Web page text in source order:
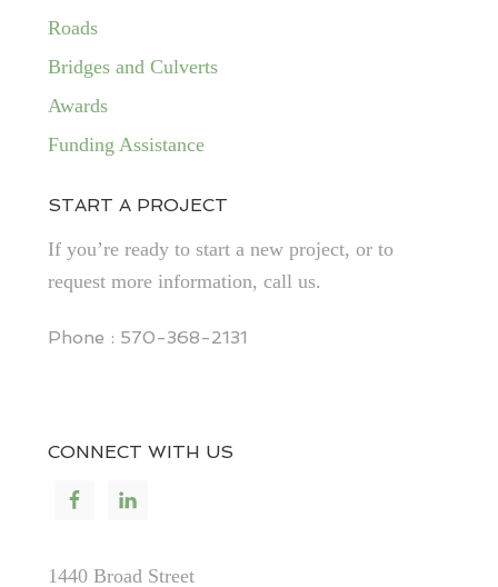
Roads
Bridges and Culverts
Awards
Funding Assistance
START A PROJECT
If you’re ready to start a new project, or to
request more information, call us.
Phone : 570-368-2131
CONNECT WITH US
1440 Broad Street